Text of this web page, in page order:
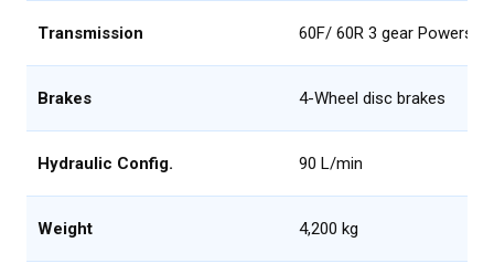
Transmission 60F/ 60R 3 gear
Brakes 4-Wheel disc brakes
Hydraulic Config. 90 L/min
Weight 4,200 kg